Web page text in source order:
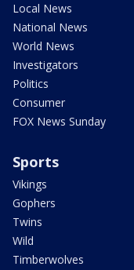
Local News
National News
World News
Investigators
Politics
Consumer
FOX News Sunday
Sports
Vikings
Gophers
Twins
Wild
Timberwolves